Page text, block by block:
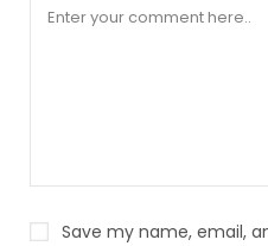
Save my name, email,